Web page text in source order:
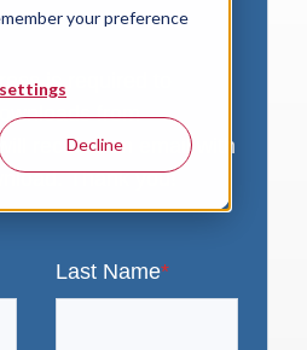
your preference
Decline
is required to
from
receive an email with
Thank you!
Last Name*